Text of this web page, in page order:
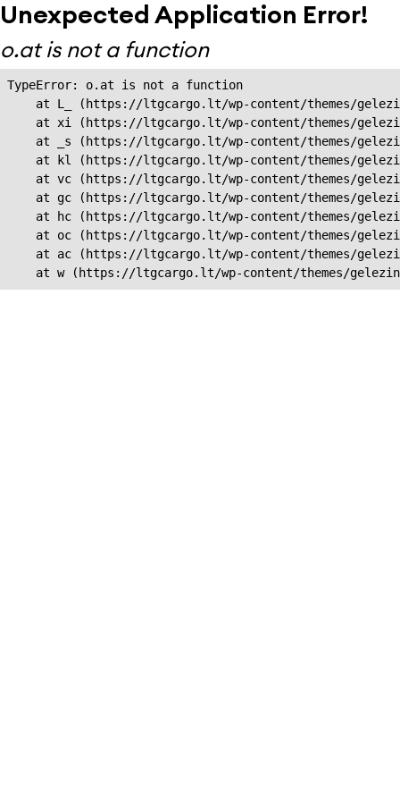
Unexpected Application Error!
o.at is not a function
TypeError: o.at is not a function
at L_ (https://ltgcargo.lt/wp-content/themes/
at xi (https://ltgcargo.lt/wp-content/themes/
at _s (https://ltgcargo.lt/wp-content/themes/
at kl (https://ltgcargo.lt/wp-content/themes/
at vc (https://ltgcargo.lt/wp-content/themes/
at gc (https://ltgcargo.lt/wp-content/themes/
at hc (https://ltgcargo.lt/wp-content/themes/
at oc (https://ltgcargo.lt/wp-content/themes/
at ac (https://ltgcargo.lt/wp-content/themes/
at w (https://ltgcargo.lt/wp-content/themes/